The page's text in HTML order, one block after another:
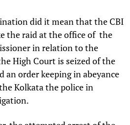
did it mean that the CBI
the raid at the office of the
in relation to the
High Court is seized of the
an order keeping in abeyance
Kolkata the police in